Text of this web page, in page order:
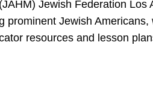
Jewish Federation
Jewish
resources and lesson